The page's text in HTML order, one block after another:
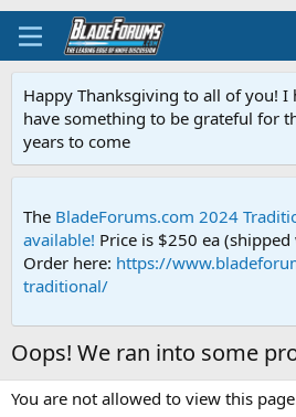
Happy Thanksgiving to all of you! I
have something to be grateful for
years to come
The BladeForums.com 2024
available! Price is $250 ea (shipped
Order here: https://
traditional/
Oops! We ran into some
You are not allowed to view this